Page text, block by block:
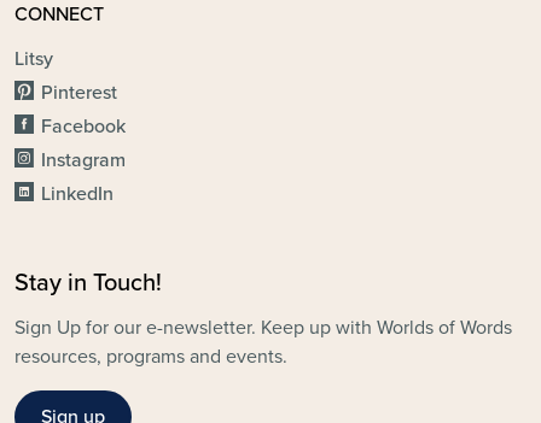
CONNECT
Litsy
Pinterest
Facebook
Instagram
LinkedIn
Stay in Touch!
Sign Up for our e-newsletter. Keep up with Worlds of Words
resources, programs and events.
Sign up